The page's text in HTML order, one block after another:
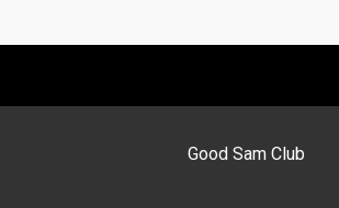
Good Sam Club